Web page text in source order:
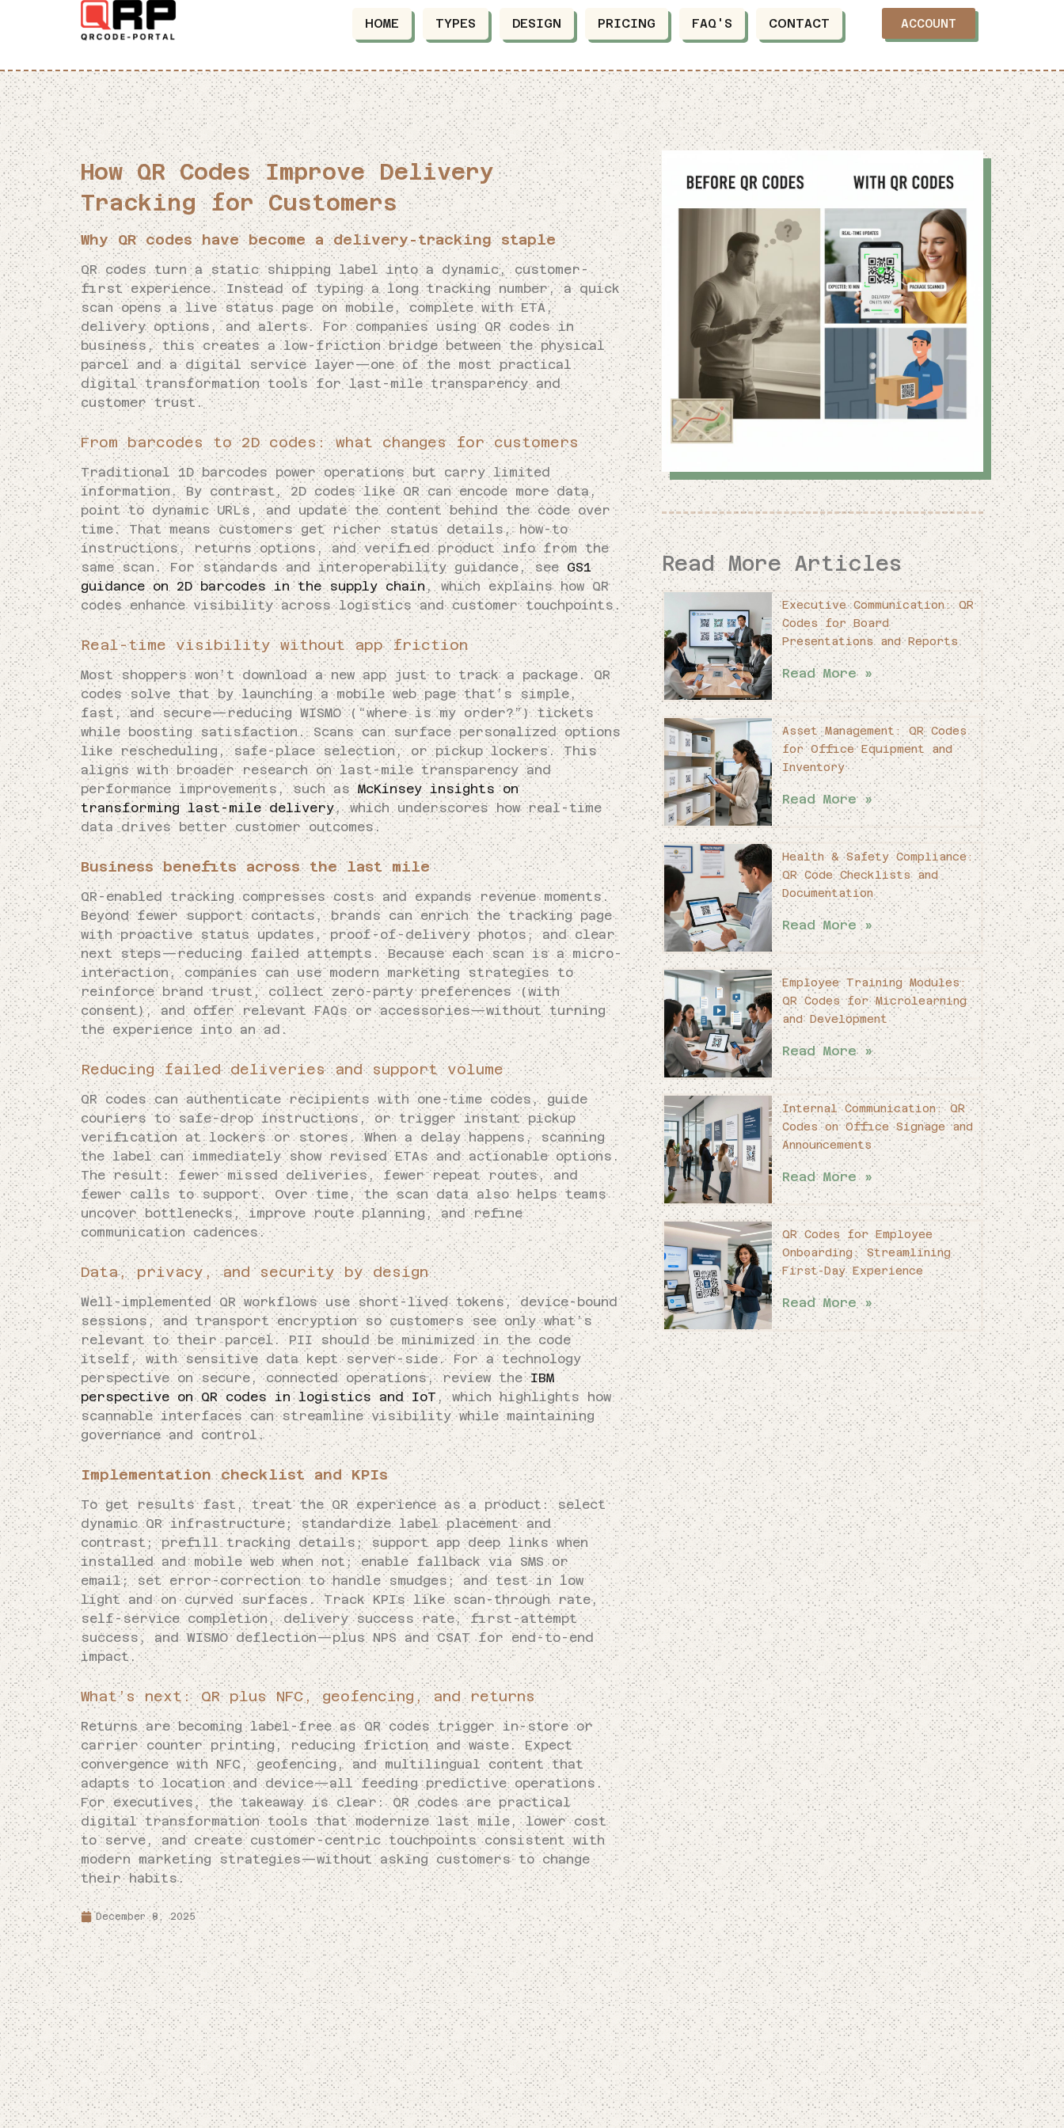
HOME TYPES DESIGN PRICING FAQ'S CONTACT ACCOUNT
How QR Codes Improve Delivery
Tracking for Customers
Why QR codes have become a delivery-tracking staple
QR codes turn a static shipping label into a dynamic, customer-
first experience. Instead of typing a long tracking number, a quick
scan opens a live status page on mobile, complete with ETA,
delivery options, and alerts. For companies using QR codes in
business, this creates a low-friction bridge between the physical
parcel and a digital service layer—one of the most practical
digital transformation tools for last-mile transparency and
customer trust.
From barcodes to 2D codes: what changes for customers
Traditional 1D barcodes power operations but carry limited
information. By contrast, 2D codes like QR can encode more data,
point to dynamic URLs, and update the content behind the code over
time. That means customers get richer status details, how-to
instructions, returns options, and verified product info from the
same scan. For standards and interoperability guidance, see GS1
guidance on 2D barcodes in the supply chain, which explains how QR
codes enhance visibility across logistics and customer touchpoints.
Real-time visibility without app friction
Most shoppers won’t download a new app just to track a package. QR
codes solve that by launching a mobile web page that’s simple,
fast, and secure—reducing WISMO (“where is my order?”) tickets
while boosting satisfaction. Scans can surface personalized options
like rescheduling, safe-place selection, or pickup lockers. This
aligns with broader research on last-mile transparency and
performance improvements, such asMcKinsey insights on
transforming last-mile delivery, which underscores how real-time
data drives better customer outcomes.
Business benefits across the last mile
QR-enabled tracking compresses costs and expands revenue moments.
Beyond fewer support contacts, brands can enrich the tracking page
with proactive status updates, proof-of-delivery photos, and clear
next steps—reducing failed attempts. Because each scan is a micro-
interaction, companies can use modern marketing strategies to
reinforce brand trust, collect zero-party preferences (with
consent), and offer relevant FAQs or accessories—without turning
the experience into an ad.
Reducing failed deliveries and support volume
QR codes can authenticate recipients with one-time codes, guide
couriers to safe-drop instructions, or trigger instant pickup
verification at lockers or stores. When a delay happens, scanning
the label can immediately show revised ETAs and actionable options.
The result: fewer missed deliveries, fewer repeat routes, and
fewer calls to support. Over time, the scan data also helps teams
uncover bottlenecks, improve route planning, and refine
communication cadences.
Data, privacy, and security by design
Well-implemented QR workflows use short-lived tokens, device-bound
sessions, and transport encryption so customers see only what’s
relevant to their parcel. PII should be minimized in the code
itself, with sensitive data kept server-side. For a technology
perspective on secure, connected operations, review theIBM
perspective on QR codes in logistics and IoT , which highlights how
scannable interfaces can streamline visibility while maintaining
governance and control.
Implementation checklist and KPIs
To get results fast, treat the QR experience as a product: select
dynamic QR infrastructure; standardize label placement and
contrast; prefill tracking details; support app deep links when
installed and mobile web when not; enable fallback via SMS or
email; set error-correction to handle smudges; and test in low
light and on curved surfaces. Track KPIs like scan-through rate,
self-service completion, delivery success rate, first-attempt
success, and WISMO deflection—plus NPS and CSAT for end-to-end
impact.
What’s next: QR plus NFC, geofencing, and returns
Returns are becoming label-free as QR codes trigger in-store or
carrier counter printing, reducing friction and waste. Expect
convergence with NFC, geofencing, and multilingual content that
adapts to location and device—all feeding predictive operations.
For executives, the takeaway is clear: QR codes are practical
digital transformation tools that modernize last mile, lower cost
to serve, and create customer-centric touchpoints consistent with
modern marketing strategies—without asking customers to change
their habits.
December 8, 2025
Read More Articles
Executive Communication: QR
Codes for Board
Presentations and Reports
Read More »
Asset Management: QR Codes
for Office Equipment and
Inventory
Read More »
Health & Safety Compliance:
QR Code Checklists and
Documentation
Read More »
Employee Training Modules:
QR Codes for Microlearning
and Development
Read More »
Internal Communication: QR
Codes on Office Signage and
Announcements
Read More »
QR Codes for Employee
Onboarding: Streamlining
First-Day Experience
Read More »